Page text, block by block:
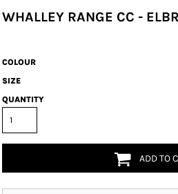
WHALLEY RANGE CC -
COLOUR
SIZE
QUANTITY
ADD TO